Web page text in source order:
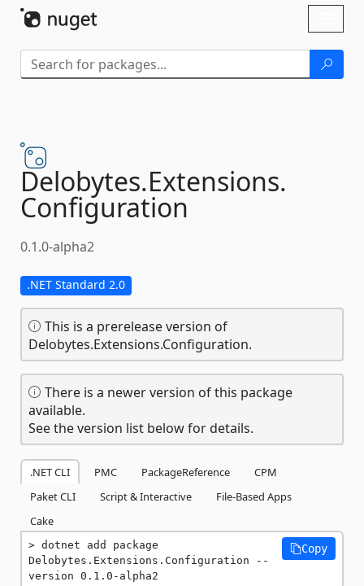
Delobytes.Extensions.
Configuration
0.1.0-alpha2
.NET Standard 2.0
This is a prerelease version of
Delobytes.Extensions.Configuration.
There is a newer version of this package
available.
See the version list below for details.
.NET CLI PMC PackageReference
CPM
Paket CLI
Script & Interactive
File-Based Apps
Cake
dotnet add package
Delobytes.Extensions.Configuration --
version 0.1.0-alpha2
Copy